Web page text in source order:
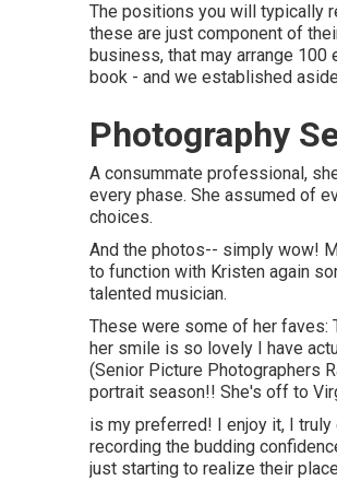
The positions you will typically
these are just component of
business, that may arrange 100
book - and we established
Photography
A consummate professional,
every phase. She assumed of
choices.
And the photos-- simply wow!
to function with Kristen again
talented musician.
These were some of her
her smile is so lovely I have
(Senior Picture Photographers
portrait season!! She's off to
is my preferred! I enjoy it, I
recording the budding
just starting to realize their